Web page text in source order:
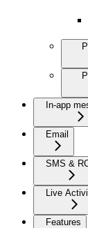
In-app
Email
SMS &
Live
Features